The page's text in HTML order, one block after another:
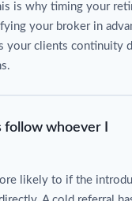
is why timing your
your broker in
your clients continuity
whoever I
likely to if the